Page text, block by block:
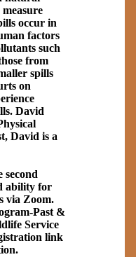
occur in
factors
such
from
spills
on
David
David is a
second
ability for
via Zoom.
Past &
Service
link